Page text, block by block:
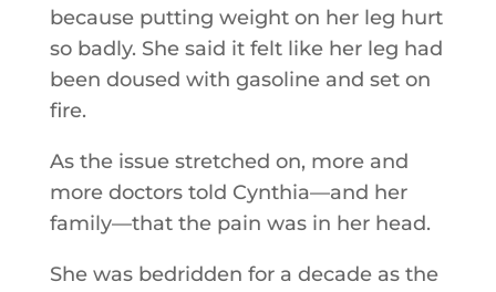
because putting weight on her leg hurt
so badly. She said it felt like her leg had
been doused with gasoline and set on
fire.
As the issue stretched on, more and
more doctors told Cynthia—and her
family—that the pain was in her head.
She was bedridden for a decade as the